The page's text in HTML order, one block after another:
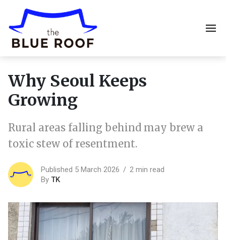
Why Seoul Keeps
Growing
Rural areas falling behind may brew a
toxic stew of resentment.
Published 5 March 2026
2 min read
By TK